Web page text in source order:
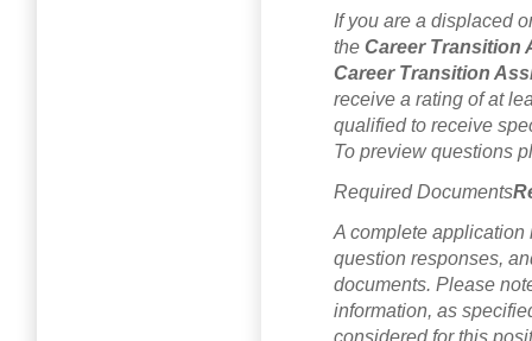
If you are a displaced
the Career Transition
Career Transition
receive a rating of at
qualified to receive
To preview questions
Required Documents
A complete application
question responses,
documents. Please
information, as
considered for this